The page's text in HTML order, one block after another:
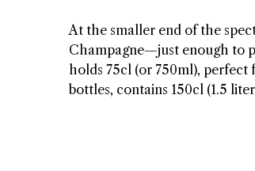
At the smaller end of the
Champagne—just enough to
holds 75cl (or 750ml),
bottles, contains 150cl (1.5